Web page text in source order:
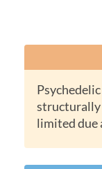
Psychedelic Research Chemicals or RC Chems are new synthetic substances which are
structurally
limited due